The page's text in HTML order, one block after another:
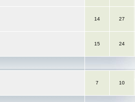
14 27
15 24
7 10